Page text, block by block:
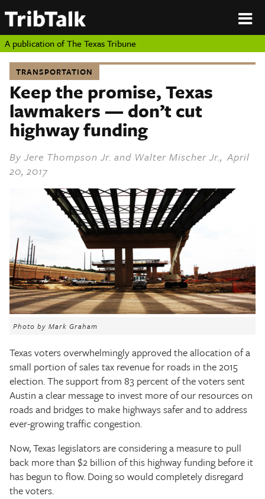
TEXAS
A publication ofThe Texas Tribune
About
Authors
Submit
Sponsor
Content
Republish
Donate
The
Texas
Tribune
About
Authors
Submit
Sponsor Content
Republish
Donate
The Texas Tribune
Close
TRANSPORTATION
Keep the promise, Texas
lawmakers — don’t cut
highway funding
ByJere Thompson Jr. and Walter Mischer Jr., April
20, 2017
Photo by Mark Graham
Texas voters overwhelmingly approved the allocation of a
small portion of sales tax revenue for roads in the 2015
election. The support from 83 percent of the voters sent
Austin a clear message to invest more of our resources on
roads and bridges to make highways safer and to address
ever-growing traffic congestion.
Now, Texas legislators are considering a measure to pull
back more than $2 billion of this highway funding before it
has begun to flow. Doing so would completely disregard
the voters.